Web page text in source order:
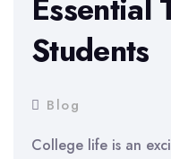
Essential
Students
Blog
College life is an